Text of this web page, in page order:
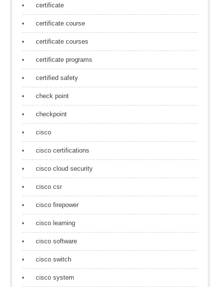
certificate
certificate course
certificate courses
certificate programs
certified safety
check point
checkpoint
cisco
cisco certifications
cisco cloud security
cisco csr
cisco firepower
cisco learning
cisco software
cisco switch
cisco system